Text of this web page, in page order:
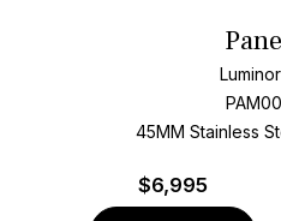
45MM Stainless
$6,995